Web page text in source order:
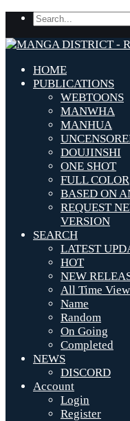
HOME
PUBLICATIONS
WEBTOONS
MANWHA
MANHUA
DOUJINSHI
ONE SHOT
FULL COLOR
BASED ON
REQUEST
VERSION
SEARCH
LATEST
HOT
NEW
All Time
Name
Random
On Going
Completed
NEWS
DISCORD
Account
Login
Register